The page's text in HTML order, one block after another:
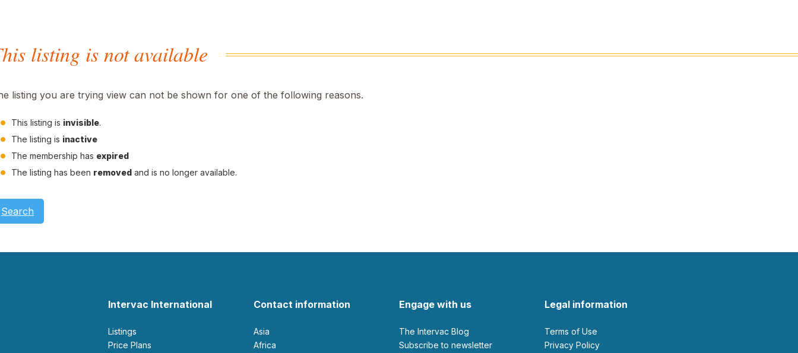
listing is not available
listing you are trying view can not be shown for one of the following reasons.
This listing is invisible.
The listing is inactive
The membership has expired
The listing has been removed and is no longer available.
Search
Intervac International
Listings
Price Plans
Contact information
Asia
Africa
Engage with us
The Intervac Blog
Subscribe to newsletter
Legal information
Terms of Use
Privacy Policy